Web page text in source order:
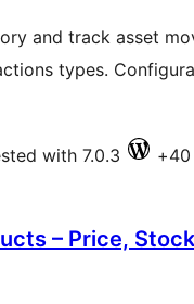
and track asset
types.
with 7.0.3
– Price,